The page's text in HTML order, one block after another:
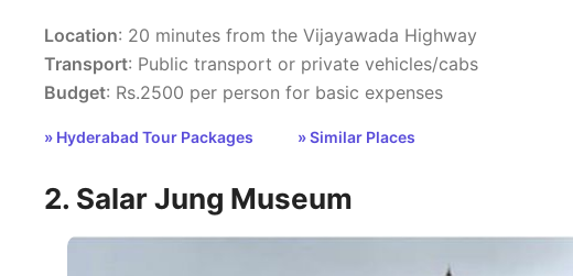
Location: 20 minutes from the Vijayawada Highway
Transport: Public transport or private vehicles/cabs
Budget: Rs.2500 per person for basic expenses
» Hyderabad Tour Packages » Similar Places
2. Salar Jung Museum